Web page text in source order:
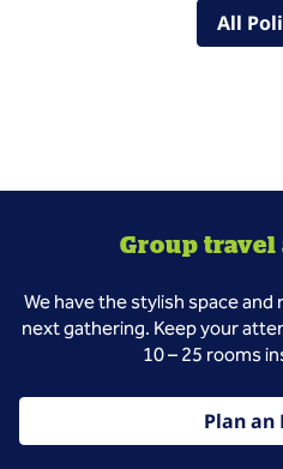
All
Group travel
We have the stylish space
next gathering. Keep your
10 – 25 rooms
Plan an